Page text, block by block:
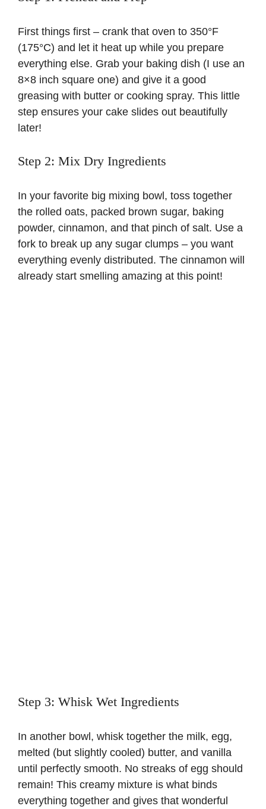
First things first – crank that oven to 350°F
(175°C) and let it heat up while you prepare
everything else. Grab your baking dish (I use an
8×8 inch square one) and give it a good
greasing with butter or cooking spray. This little
step ensures your cake slides out beautifully
later!
Step 2: Mix Dry Ingredients
In your favorite big mixing bowl, toss together
the rolled oats, packed brown sugar, baking
powder, cinnamon, and that pinch of salt. Use a
fork to break up any sugar clumps – you want
everything evenly distributed. The cinnamon will
already start smelling amazing at this point!
Step 3: Whisk Wet Ingredients
In another bowl, whisk together the milk, egg,
melted (but slightly cooled) butter, and vanilla
until perfectly smooth. No streaks of egg should
remain! This creamy mixture is what binds
everything together and gives that wonderful